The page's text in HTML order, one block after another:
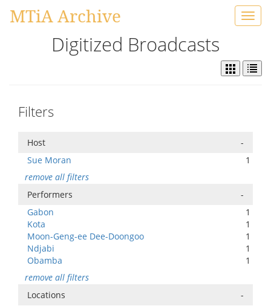
MTiA Archive
Digitized Broadcasts
Filters
Host
-
Sue Moran
1
remove all filters
Performers
-
Gabon
1
Kota
1
Moon-Geng-ee Dee-Doongoo
1
Ndjabi
1
Obamba
1
remove all filters
Locations
-